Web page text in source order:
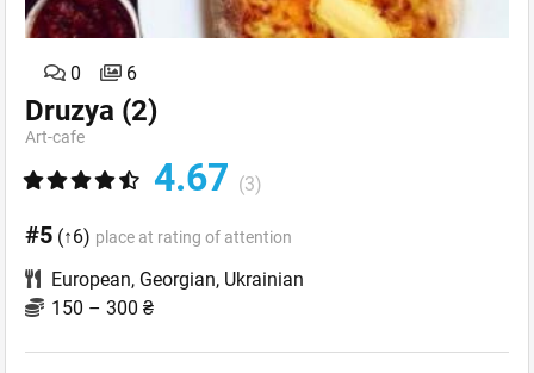
0 6
Druzya (2)
Art-сafe
4.67 (3)
#5 (↑6) place at rating of attention
European, Georgian, Ukrainian
150 – 300 ₴